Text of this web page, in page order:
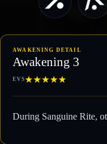
AWAKENING DETAIL
Awakening 3
EVS★★★★★
During Sanguine Rite,